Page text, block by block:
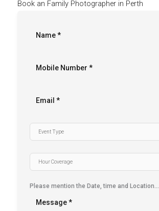
Book an Family Photographer in Perth
Please mention the Date, time and Location…